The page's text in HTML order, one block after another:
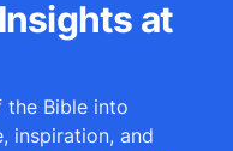
at
the Bible into
inspiration, and